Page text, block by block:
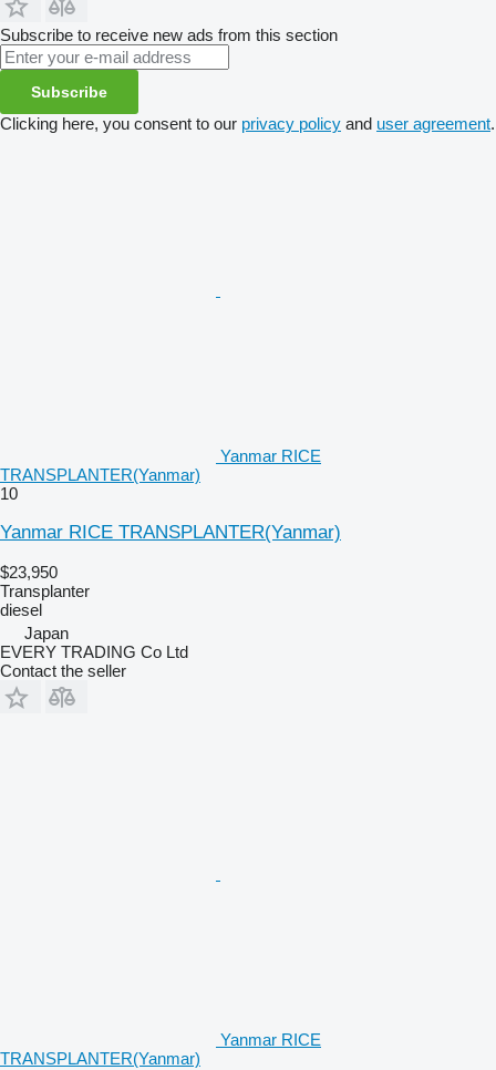
Subscribe to receive new ads from this section
Subscribe
Clicking here, you consent to our privacy policy and user agreement.
Yanmar RICE
TRANSPLANTER(Yanmar)
10
Yanmar RICE TRANSPLANTER(Yanmar)
$23,950
Transplanter
diesel
Japan
EVERY TRADING Co Ltd
Contact the seller
Yanmar RICE
TRANSPLANTER(Yanmar)